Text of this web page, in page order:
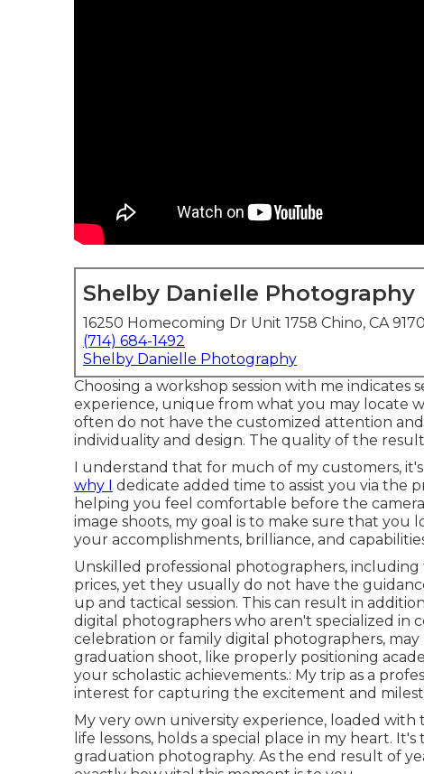
Shelby Danielle Photography
16250 Homecoming Dr Unit 1758 Chino, CA
(714) 684-1492
Shelby Danielle Photography
Choosing a workshop session with me indicates
experience, unique from what you may locate
often do not have the customized attention
individuality and design. The quality of the
I understand that for much of my customers,
why I dedicate added time to assist you via the
helping you feel comfortable before the
image shoots, my goal is to make sure that
your accomplishments, brilliance, and
Unskilled professional photographers,
prices, yet they usually do not have the
up and tactical session. This can result in
digital photographers who aren't specialized in
celebration or family digital photographers,
graduation shoot, like properly positioning
your scholastic achievements.: My trip as a
interest for capturing the excitement and
My very own university experience, loaded with
life lessons, holds a special place in my heart.
graduation photography. As the end result of